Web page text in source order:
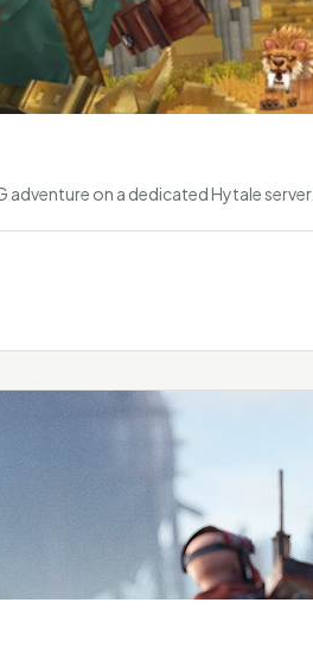
on a dedicated Hytale server.